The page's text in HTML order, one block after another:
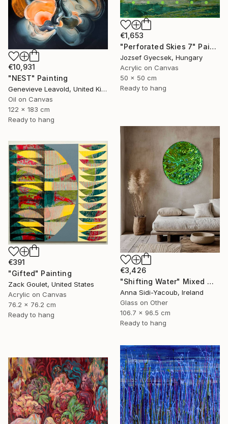
€10,931
"NEST" Painting
Genevieve Leavold, United Kingdom
Oil on Canvas
122 x 183 cm
Ready to hang
€1,653
"Perforated Skies 7" Painting
Jozsef Gyecsek, Hungary
Acrylic on Canvas
50 x 50 cm
Ready to hang
€3,426
"Shifting Water" Mixed Media
Anna Sidi-Yacoub, Ireland
Glass on Other
106.7 x 96.5 cm
Ready to hang
€391
"Gifted" Painting
Zack Goulet, United States
Acrylic on Canvas
76.2 x 76.2 cm
Ready to hang